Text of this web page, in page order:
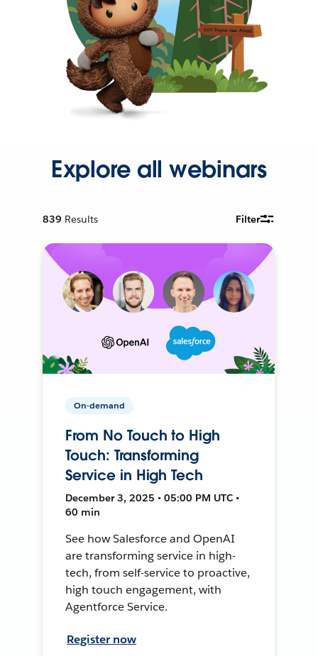
Explore all webinars
839 Results Filter
On-demand
From No Touch to High
Touch: Transforming
Service in High Tech
December 3, 2025 • 05:00 PM UTC •
60 min
See how Salesforce and OpenAI
are transforming service in high-
tech, from self-service to proactive,
high touch engagement, with
Agentforce Service.
Register now